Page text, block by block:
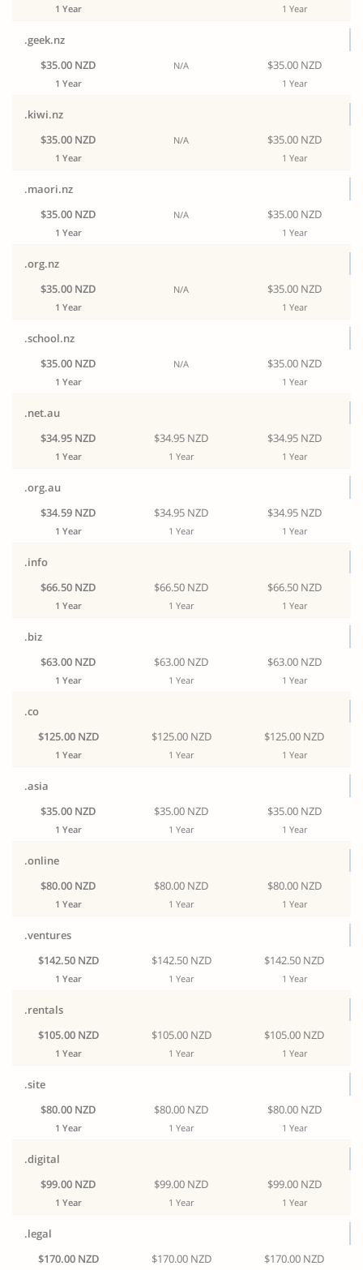
1 Year 1 Year
.geek.nz
$35.00 NZD
1 Year
N/A $35.00 NZD
1 Year
.kiwi.nz
$35.00 NZD
1 Year
N/A $35.00 NZD
1 Year
.maori.nz
$35.00 NZD
1 Year
N/A $35.00 NZD
1 Year
.org.nz
$35.00 NZD
1 Year
N/A $35.00 NZD
1 Year
.school.nz
$35.00 NZD
1 Year
N/A $35.00 NZD
1 Year
.net.au
$34.95 NZD
1 Year
$34.95 NZD
1 Year
$34.95 NZD
1 Year
.org.au
$34.59 NZD
1 Year
$34.95 NZD
1 Year
$34.95 NZD
1 Year
.info
$66.50 NZD
1 Year
$66.50 NZD
1 Year
$66.50 NZD
1 Year
.biz
$63.00 NZD
1 Year
$63.00 NZD
1 Year
$63.00 NZD
1 Year
.co
$125.00 NZD
1 Year
$125.00 NZD
1 Year
$125.00 NZD
1 Year
.asia
$35.00 NZD
1 Year
$35.00 NZD
1 Year
$35.00 NZD
1 Year
.online
$80.00 NZD
1 Year
$80.00 NZD
1 Year
$80.00 NZD
1 Year
.ventures
$142.50 NZD
1 Year
$142.50 NZD
1 Year
$142.50 NZD
1 Year
.rentals
$105.00 NZD
1 Year
$105.00 NZD
1 Year
$105.00 NZD
1 Year
.site
$80.00 NZD
1 Year
$80.00 NZD
1 Year
$80.00 NZD
1 Year
.digital
$99.00 NZD
1 Year
$99.00 NZD
1 Year
$99.00 NZD
1 Year
.legal
$170.00 NZD
$170.00 NZD $170.00 NZD